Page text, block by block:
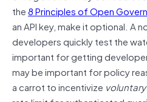
the8 Principles of Open
an API key, make it optional. A
developers quickly test the
important for getting
may be important for policy
a carrot to incentivize voluntary